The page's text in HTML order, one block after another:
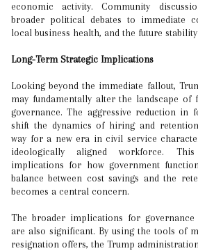
economic activity. Community
broader political debates to immediate
local business health, and the future
Long-Term Strategic Implications
Looking beyond the immediate fallout,
may fundamentally alter the landscape of
governance. The aggressive reduction in
shift the dynamics of hiring and
way for a new era in civil service
ideologically aligned workforce.
implications for how government
balance between cost savings and the
becomes a central concern.
The broader implications for governance
are also significant. By using the tools of
resignation offers, the Trump